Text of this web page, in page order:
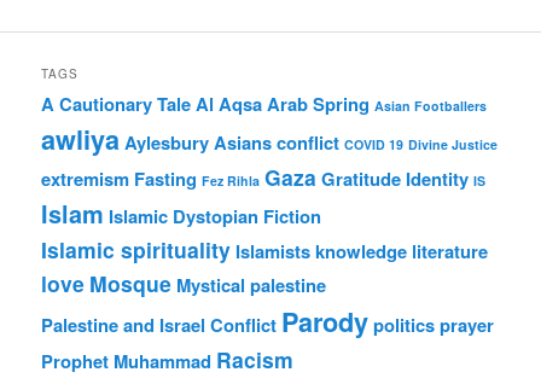
TAGS
A Cautionary TaleAl AqsaArab Spring Asian Footballers
awliyaAylesbury Asiansconflict COVID 19 Divine Justice
extremism Fasting Fez Rihla Gaza Gratitude Identity IS
Islam Islamic Dystopian Fiction
Islamic spirituality Islamistsknowledge literature
love Mosque Mystical palestine
Palestine and Israel Conflict Parodypoliticsprayer
Prophet Muhammad Racism